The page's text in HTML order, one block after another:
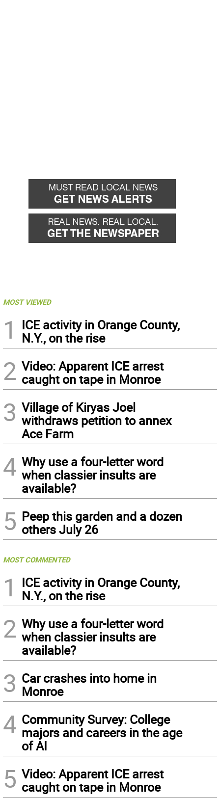
MOST VIEWED
1
ICE activity in Orange County,
N.Y., on the rise
2 Video: Apparent ICE arrest
caught on tape in Monroe
3 Village of Kiryas Joel
withdraws petition to annex
Ace Farm
4 Why use a four-letter word
when classier insults are
available?
5 Peep this garden and a dozen
others July 26
MOST COMMENTED
1
ICE activity in Orange County,
N.Y., on the rise
2 Why use a four-letter word
when classier insults are
available?
3 Car crashes into home in
Monroe
4 Community Survey: College
majors and careers in the age
of AI
5 Video: Apparent ICE arrest
caught on tape in Monroe